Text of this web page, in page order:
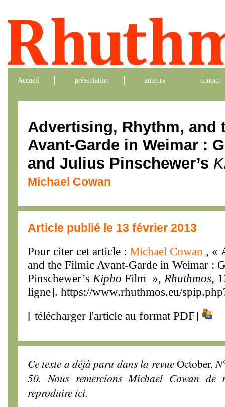
Accueil présentation auteurs contact
Advertising, Rhythm, and
Avant-Garde in Weimar :
and Julius Pinschewer’s
Michael Cowan
Article publié le 13 février 2013
Pour citer cet article : Michael Cowan , «
and the Filmic Avant-Garde in Weimar :
Pinschewer’s Kipho Film », Rhuthmos,
ligne]. https://www.rhuthmos.eu/
[ télécharger l'article au format PDF]
Ce texte a déjà paru dans la revueOctober,
50. Nous remercions Michael Cowan
reproduire ici.